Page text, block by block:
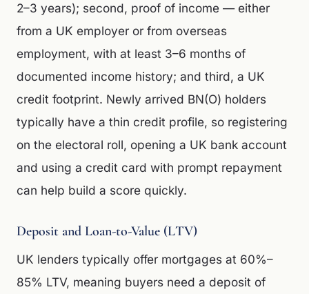
2–3 years); second, proof of income — either
from a UK employer or from overseas
employment, with at least 3–6 months of
documented income history; and third, a UK
credit footprint. Newly arrived BN(O) holders
typically have a thin credit profile, so registering
on the electoral roll, opening a UK bank account
and using a credit card with prompt repayment
can help build a score quickly.
Deposit and Loan-to-Value (LTV)
UK lenders typically offer mortgages at 60%–
85% LTV, meaning buyers need a deposit of